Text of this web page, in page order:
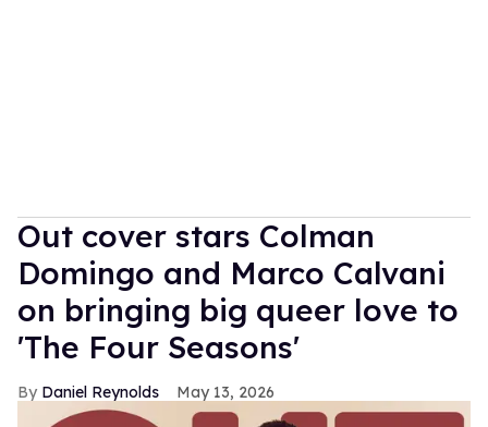
Out cover stars Colman
Domingo and Marco Calvani
on bringing big queer love to
'The Four Seasons'
Daniel Reynolds May 13, 2026